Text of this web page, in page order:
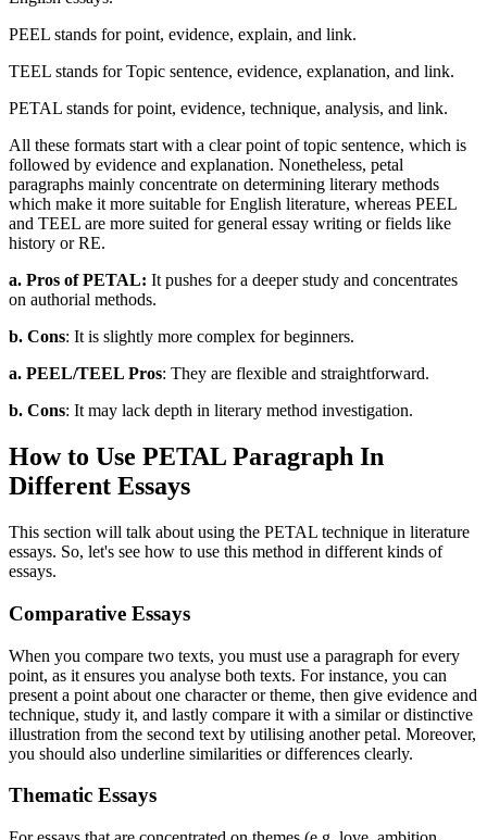
PEEL stands for point, evidence, explain, and link.
TEEL stands for Topic sentence, evidence, explanation, and link.
PETAL stands for point, evidence, technique, analysis, and link.
All these formats start with a clear point of topic sentence, which is
followed by evidence and explanation. Nonetheless, petal
paragraphs mainly concentrate on determining literary methods
which make it more suitable for English literature, whereas PEEL
and TEEL are more suited for general essay writing or fields like
history or RE.
a. Pros of PETAL: It pushes for a deeper study and concentrates
on authorial methods.
b. Cons: It is slightly more complex for beginners.
a. PEEL/TEEL Pros: They are flexible and straightforward.
b. Cons: It may lack depth in literary method investigation.
How to Use PETAL Paragraph In
Different Essays
This section will talk about using the PETAL technique in literature
essays. So, let's see how to use this method in different kinds of
essays.
Comparative Essays
When you compare two texts, you must use a paragraph for every
point, as it ensures you analyse both texts. For instance, you can
present a point about one character or theme, then give evidence and
technique, study it, and lastly compare it with a similar or distinctive
illustration from the second text by utilising another petal. Moreover,
you should also underline similarities or differences clearly.
Thematic Essays